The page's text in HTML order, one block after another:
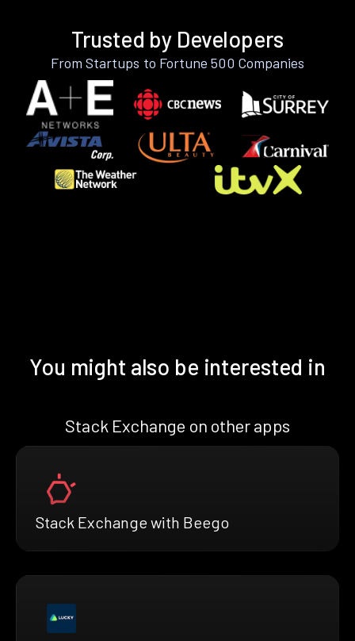
Trusted by Developers
From Startups to Fortune 500 Companies
You might also be interested in
Stack Exchange on other apps
Stack Exchange with Beego